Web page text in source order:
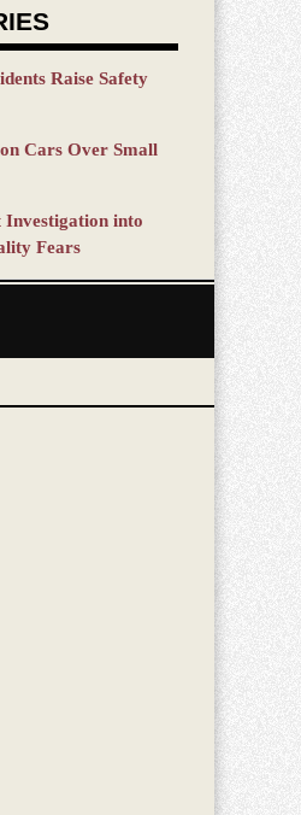
Raise Safety
Cars Over Small
Investigation into
Fears